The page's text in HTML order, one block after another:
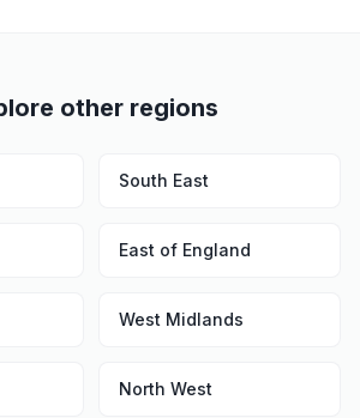
other regions
South East
East of England
West Midlands
North West